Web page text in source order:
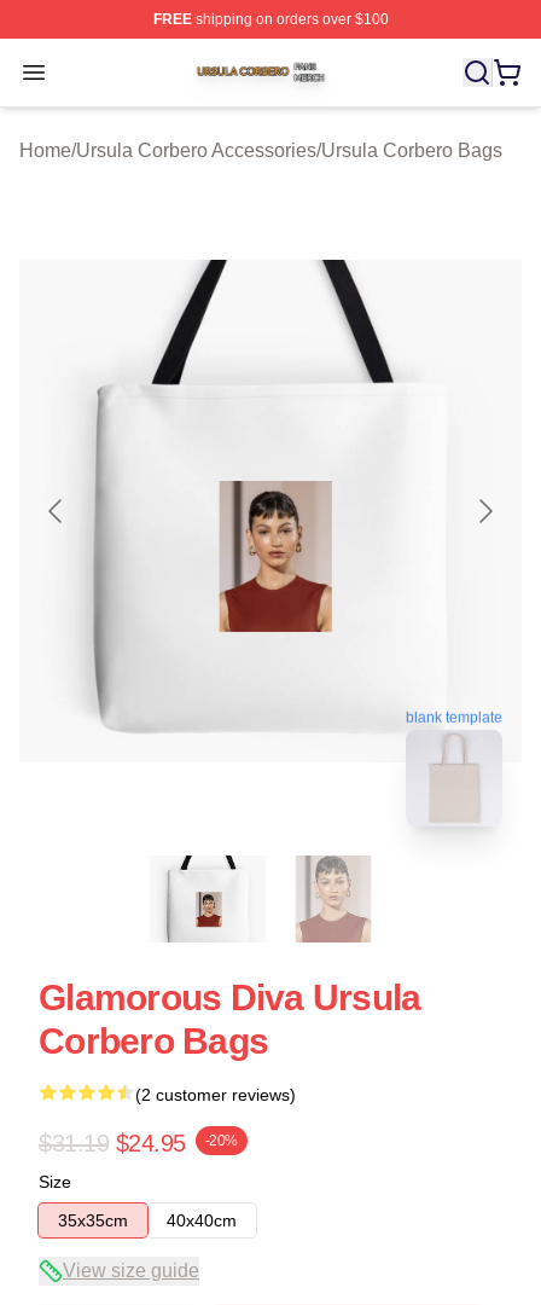
FREEshipping on orders over $100
Open menu
Ursula Corbero Shop ⚡️ Officially Licensed Ursula
Home/Ursula Corbero Accessories/Ursula Corbero Bags
blank template
Glamorous Diva Ursula
Corbero Bags
(2 customer reviews)
$31.19 $24.95 -20%
Size
35x35cm
40x40cm
View size guide